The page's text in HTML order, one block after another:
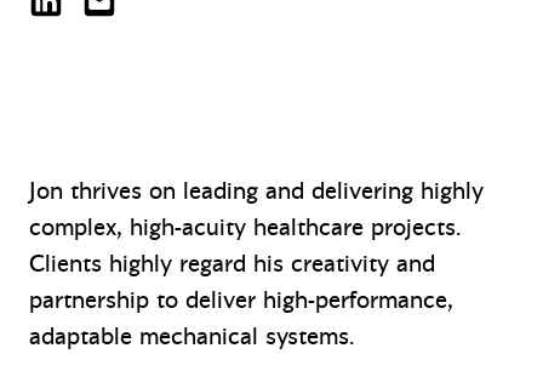
Jon Inman on LinkedIn
jinman@mazzetti.com
Jon thrives on leading and delivering highly
complex, high-acuity healthcare projects.
Clients highly regard his creativity and
partnership to deliver high-performance,
adaptable mechanical systems.